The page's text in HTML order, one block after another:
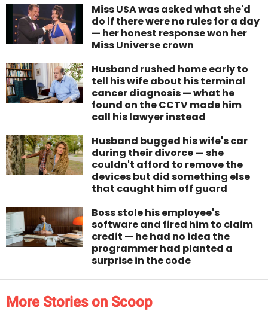
Miss USA was asked what she'd
do if there were no rules for a day
— her honest response won her
Miss Universe crown
Husband rushed home early to
tell his wife about his terminal
cancer diagnosis — what he
found on the CCTV made him
call his lawyer instead
Husband bugged his wife's car
during their divorce — she
couldn't afford to remove the
devices but did something else
that caught him off guard
Boss stole his employee's
software and fired him to claim
credit — he had no idea the
programmer had planted a
surprise in the code
More Stories on Scoop